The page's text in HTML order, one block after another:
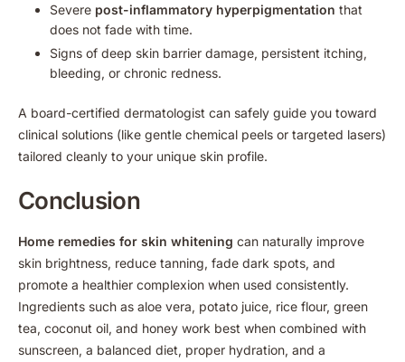
Severe post-inflammatory hyperpigmentation that
does not fade with time.
Signs of deep skin barrier damage, persistent itching,
bleeding, or chronic redness.
A board-certified dermatologist can safely guide you toward
clinical solutions (like gentle chemical peels or targeted lasers)
tailored cleanly to your unique skin profile.
Conclusion
Home remedies for skin whitening can naturally improve
skin brightness, reduce tanning, fade dark spots, and
promote a healthier complexion when used consistently.
Ingredients such as aloe vera, potato juice, rice flour, green
tea, coconut oil, and honey work best when combined with
sunscreen, a balanced diet, proper hydration, and a